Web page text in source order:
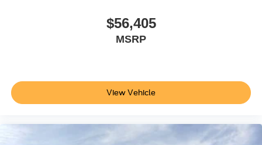
$56,405
MSRP
View Vehicle